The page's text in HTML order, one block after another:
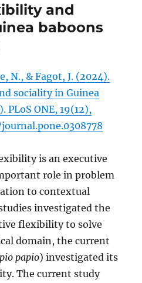
and
baboons
N., & Fagot, J. (2024).
sociality in Guinea
PLoS ONE, 19(12),
journal.pone.0308778
is an executive
role in problem
to contextual
investigated the
flexibility to solve
domain, the current
papio) investigated its
The current study